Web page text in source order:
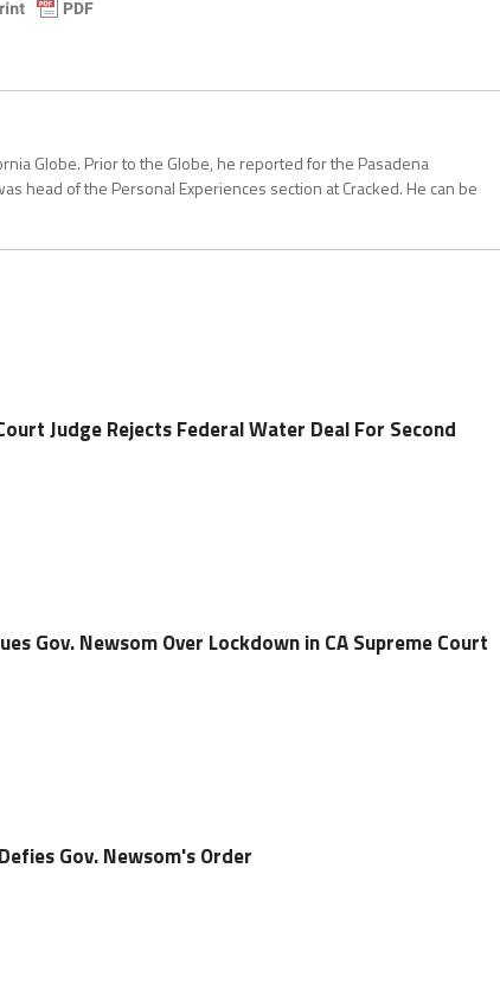
Globe. Prior to the Globe, he reported for the Pasadena
head of the Personal Experiences section at Cracked. He can be
Judge Rejects Federal Water Deal For Second
Gov. Newsom Over Lockdown in CA Supreme Court
Gov. Newsom's Order